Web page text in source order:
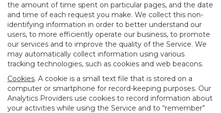
the amount of time spent on particular pages, and the date
and time of each request you make. We collect this non-
identifying information in order to better understand our
users, to more efficiently operate our business, to promote
our services and to improve the quality of the Service. We
may automatically collect information using various
tracking technologies, such as cookies and web beacons.
Cookies. A cookie is a small text file that is stored on a
computer or smartphone for record-keeping purposes. Our
Analytics Providers use cookies to record information about
your activities while using the Service and to “remember”